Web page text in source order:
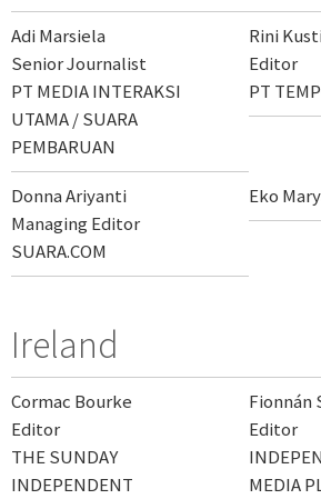
Adi Marsiela
Senior Journalist
PT MEDIA INTERAKSI
UTAMA / SUARA
PEMBARUAN
Rini
Editor
PT
Donna Ariyanti
Managing Editor
SUARA.COM
Eko
Ireland
Cormac Bourke
Editor
THE SUNDAY
INDEPENDENT
Fionnán
Editor
MEDIA